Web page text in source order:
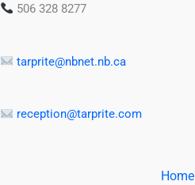
506 328 8277
tarprite@nbnet.nb.ca
reception@tarprite.com
Home